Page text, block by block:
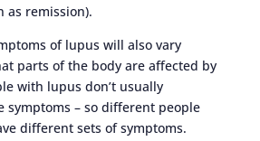
as remission).
of lupus will also vary
parts of the body are affected by
with lupus don’t usually
symptoms – so different people
different sets of symptoms.